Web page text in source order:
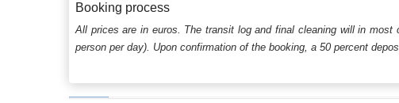
Booking process
All prices are in euros. The transit log and final cleaning will in
person per day). Upon confirmation of the booking, a 50 percent